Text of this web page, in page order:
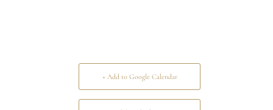
+ Add to Google Calendar